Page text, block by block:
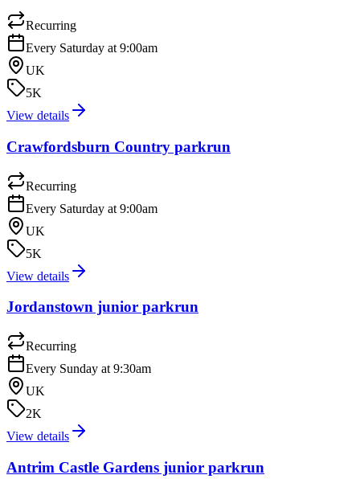
Recurring
Every Saturday at 9:00am
UK
5K
View details
Crawfordsburn Country parkrun
Recurring
Every Saturday at 9:00am
UK
5K
View details
Jordanstown junior parkrun
Recurring
Every Sunday at 9:30am
UK
2K
View details
Antrim Castle Gardens junior parkrun